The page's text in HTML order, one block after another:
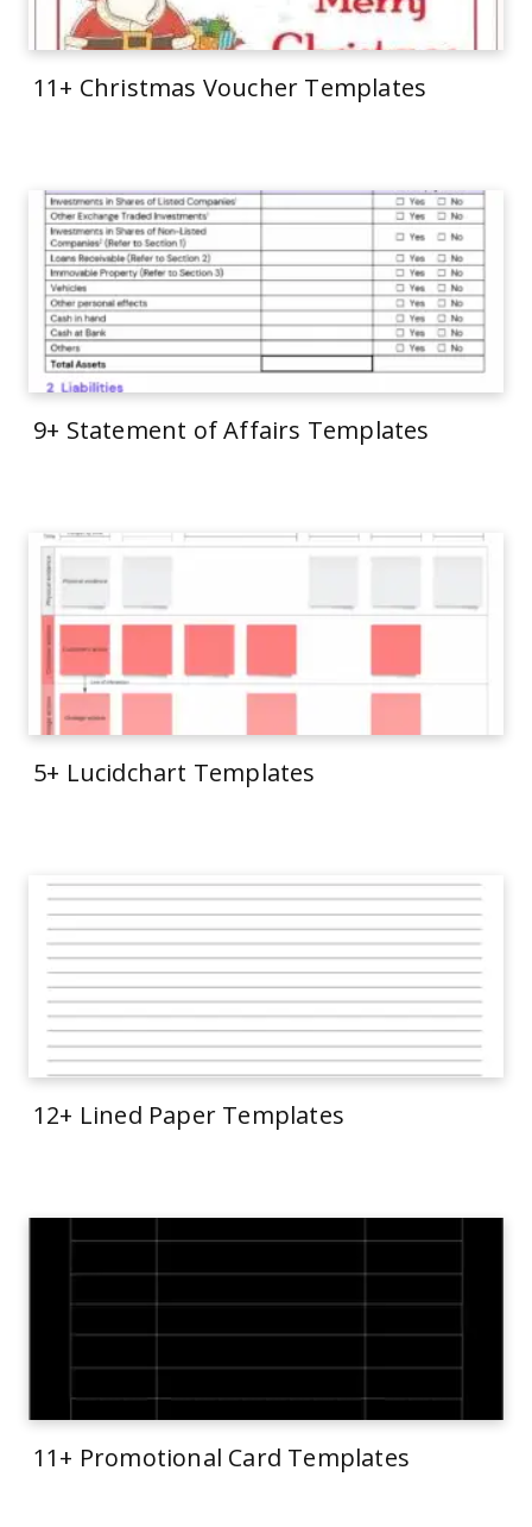
11+ Christmas Voucher Templates
9+ Statement of Affairs Templates
5+ Lucidchart Templates
12+ Lined Paper Templates
11+ Promotional Card Templates